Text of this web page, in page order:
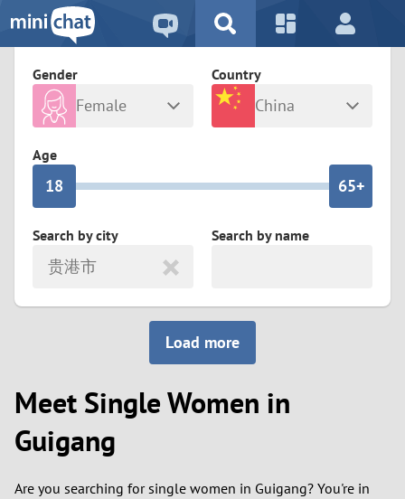
Gender
Female
Age
0
1
3
5
1
2
3
6
7
8
0
2
6
8
8
5+
7
Country
China
Search by city
贵港市
Search by name
Load more
Meet Single Women in
Guigang
Are you searching for single women in Guigang? You're in